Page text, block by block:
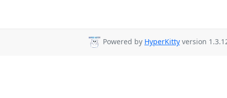
Powered by HyperKitty version